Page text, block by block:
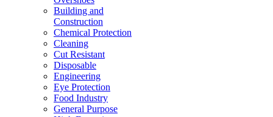
Building and
Construction
Chemical Protection
Cleaning
Cut Resistant
Disposable
Engineering
Eye Protection
Food Industry
General Purpose